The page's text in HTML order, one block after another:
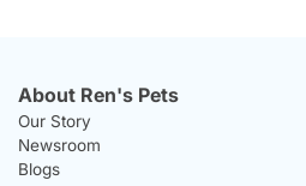
About Ren's Pets
Our Story
Newsroom
Blogs